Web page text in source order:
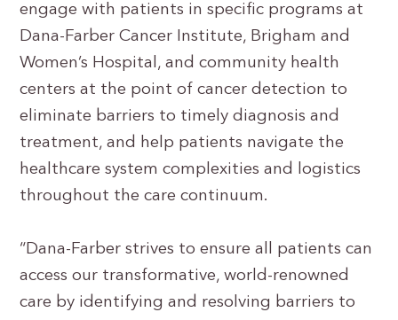
engage with patients in specific programs at
Dana-Farber Cancer Institute, Brigham and
Women’s Hospital, and community health
centers at the point of cancer detection to
eliminate barriers to timely diagnosis and
treatment, and help patients navigate the
healthcare system complexities and logistics
throughout the care continuum.
“Dana-Farber strives to ensure all patients can
access our transformative, world-renowned
care by identifying and resolving barriers to